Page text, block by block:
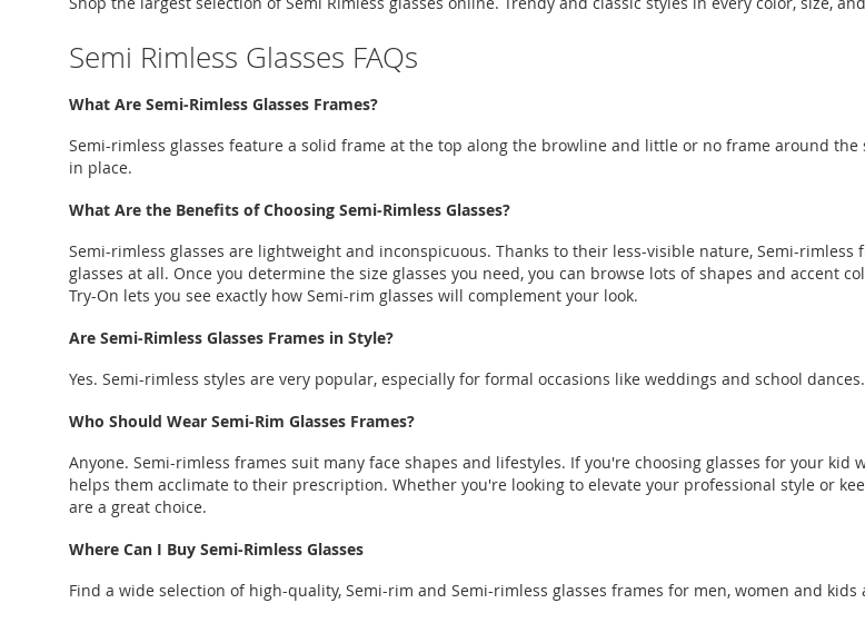
Semi Rimless Glasses FAQs
What Are Semi-Rimless Glasses Frames?
Semi-rimless glasses feature a solid frame at the top along the browline and little or no frame around
in place.
What Are the Benefits of Choosing Semi-Rimless Glasses?
Semi-rimless glasses are lightweight and inconspicuous. Thanks to their less-visible nature, Semi-
glasses at all. Once you determine the size glasses you need, you can browse lots of shapes and accent
Try-On lets you see exactly how Semi-rim glasses will complement your look.
Are Semi-Rimless Glasses Frames in Style?
Yes. Semi-rimless styles are very popular, especially for formal occasions like weddings and school dances.
Who Should Wear Semi-Rim Glasses Frames?
Anyone. Semi-rimless frames suit many face shapes and lifestyles. If you're choosing glasses for your
helps them acclimate to their prescription. Whether you're looking to elevate your professional style or
are a great choice.
Where Can I Buy Semi-Rimless Glasses
Find a wide selection of high-quality, Semi-rim and Semi-rimless glasses frames for men, women and kids